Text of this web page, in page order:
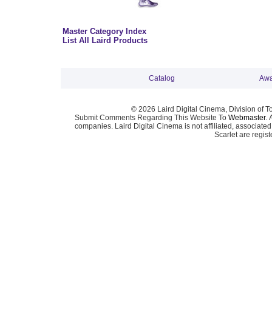
Master Category Index
List All Laird Products
Catalog
© 2026 Laird Digital Cinema, Division of
Submit Comments Regarding This Website To Webmaster.
companies. Laird Digital Cinema is not affiliated,
Scarlet are